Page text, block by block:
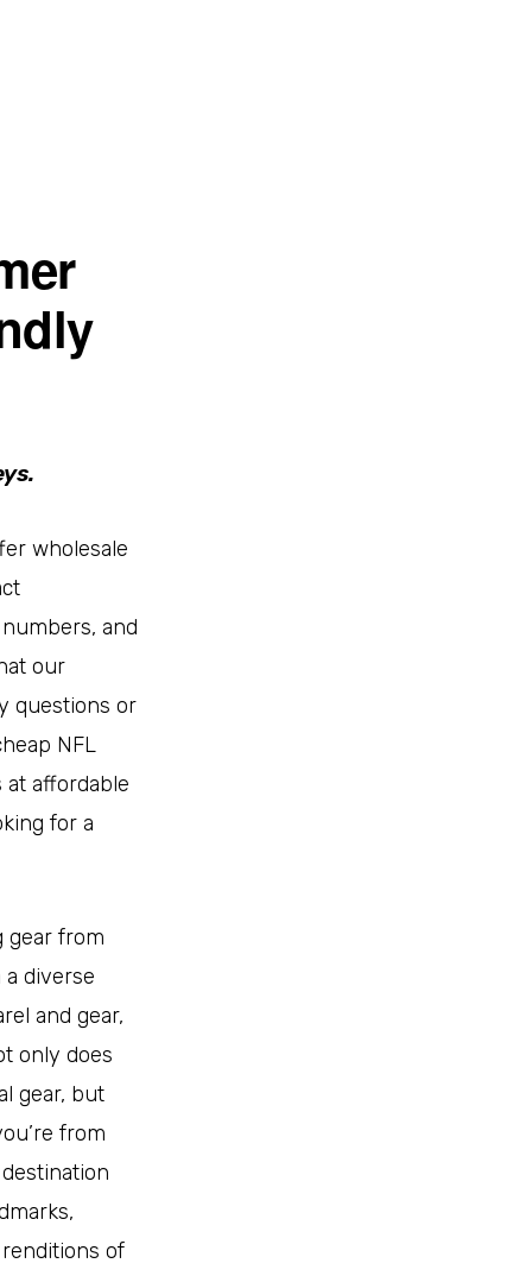
wholesale
and
our
questions or
NFL
affordable
for a
gear from
a diverse
and gear,
only does
gear, but
from
of